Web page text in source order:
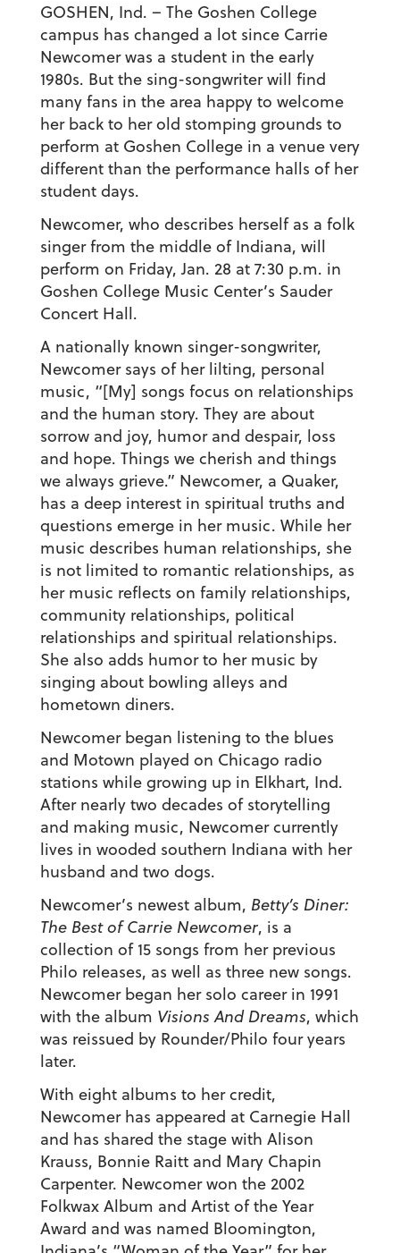
GOSHEN, Ind. – The Goshen College
campus has changed a lot since Carrie
Newcomer was a student in the early
1980s. But the sing-songwriter will find
many fans in the area happy to welcome
her back to her old stomping grounds to
perform at Goshen College in a venue very
different than the performance halls of her
student days.
Newcomer, who describes herself as a folk
singer from the middle of Indiana, will
perform on Friday, Jan. 28 at 7:30 p.m. in
Goshen College Music Center’s Sauder
Concert Hall.
A nationally known singer-songwriter,
Newcomer says of her lilting, personal
music, “[My] songs focus on relationships
and the human story. They are about
sorrow and joy, humor and despair, loss
and hope. Things we cherish and things
we always grieve.” Newcomer, a Quaker,
has a deep interest in spiritual truths and
questions emerge in her music. While her
music describes human relationships, she
is not limited to romantic relationships, as
her music reflects on family relationships,
community relationships, political
relationships and spiritual relationships.
She also adds humor to her music by
singing about bowling alleys and
hometown diners.
Newcomer began listening to the blues
and Motown played on Chicago radio
stations while growing up in Elkhart, Ind.
After nearly two decades of storytelling
and making music, Newcomer currently
lives in wooded southern Indiana with her
husband and two dogs.
Newcomer’s newest album, Betty’s Diner:
The Best of Carrie Newcomer, is a
collection of 15 songs from her previous
Philo releases, as well as three new songs.
Newcomer began her solo career in 1991
with the album Visions And Dreams, which
was reissued by Rounder/Philo four years
later.
With eight albums to her credit,
Newcomer has appeared at Carnegie Hall
and has shared the stage with Alison
Krauss, Bonnie Raitt and Mary Chapin
Carpenter. Newcomer won the 2002
Folkwax Album and Artist of the Year
Award and was named Bloomington,